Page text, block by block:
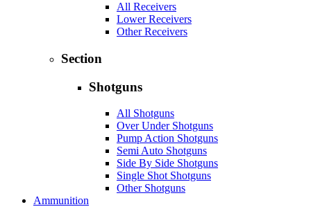
All Receivers
Lower Receivers
Other Receivers
Section
Shotguns
All Shotguns
Over Under Shotguns
Pump Action Shotguns
Semi Auto Shotguns
Side By Side Shotguns
Single Shot Shotguns
Other Shotguns
Ammunition